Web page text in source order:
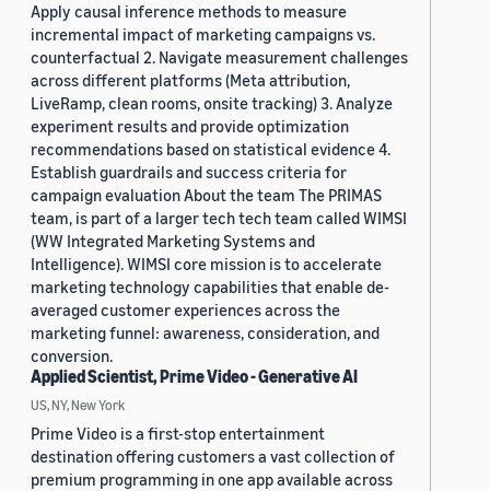
Apply causal inference methods to measure
incremental impact of marketing campaigns vs.
counterfactual 2. Navigate measurement challenges
across different platforms (Meta attribution,
LiveRamp, clean rooms, onsite tracking) 3. Analyze
experiment results and provide optimization
recommendations based on statistical evidence 4.
Establish guardrails and success criteria for
campaign evaluation About the team The PRIMAS
team, is part of a larger tech tech team called WIMSI
(WW Integrated Marketing Systems and
Intelligence). WIMSI core mission is to accelerate
marketing technology capabilities that enable de-
averaged customer experiences across the
marketing funnel: awareness, consideration, and
conversion.
Applied Scientist, Prime Video - Generative AI
US, NY, New York
Prime Video is a first-stop entertainment
destination offering customers a vast collection of
premium programming in one app available across